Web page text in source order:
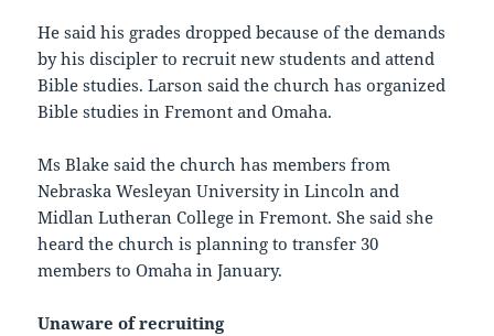
He said his grades dropped because of the demands
by his discipler to recruit new students and attend
Bible studies. Larson said the church has organized
Bible studies in Fremont and Omaha.
Ms Blake said the church has members from
Nebraska Wesleyan University in Lincoln and
Midlan Lutheran College in Fremont. She said she
heard the church is planning to transfer 30
members to Omaha in January.
Unaware of recruiting